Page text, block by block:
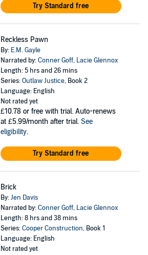
Try Standard free
Reckless Pawn
By: E.M. Gayle
Narrated by:Conner Goff, Lacie Glennox
Length: 5 hrs and 26 mins
Series:Outlaw Justice, Book 2
Language: English
Not rated yet
£10.78 or free with trial. Auto-renews
at £5.99/month after trial. See
eligibility.
Try Standard free
Brick
By:Jen Davis
Narrated by:Conner Goff, Lacie Glennox
Length: 8 hrs and 38 mins
Series:Cooper Construction, Book 1
Language: English
Not rated yet